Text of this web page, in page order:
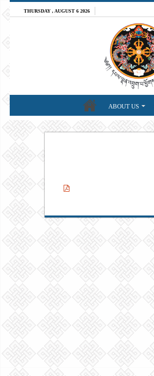
THURSDAY , AUGUST 6 2026
ABOUT US